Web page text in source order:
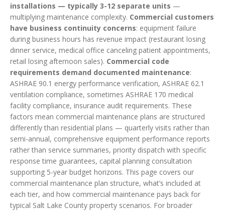
installations — typically 3-12 separate units —
multiplying maintenance complexity. Commercial customers
have business continuity concerns: equipment failure
during business hours has revenue impact (restaurant losing
dinner service, medical office canceling patient appointments,
retail losing afternoon sales). Commercial code
requirements demand documented maintenance:
ASHRAE 90.1 energy performance verification, ASHRAE 62.1
ventilation compliance, sometimes ASHRAE 170 medical
facility compliance, insurance audit requirements. These
factors mean commercial maintenance plans are structured
differently than residential plans — quarterly visits rather than
semi-annual, comprehensive equipment performance reports
rather than service summaries, priority dispatch with specific
response time guarantees, capital planning consultation
supporting 5-year budget horizons. This page covers our
commercial maintenance plan structure, what’s included at
each tier, and how commercial maintenance pays back for
typical Salt Lake County property scenarios. For broader